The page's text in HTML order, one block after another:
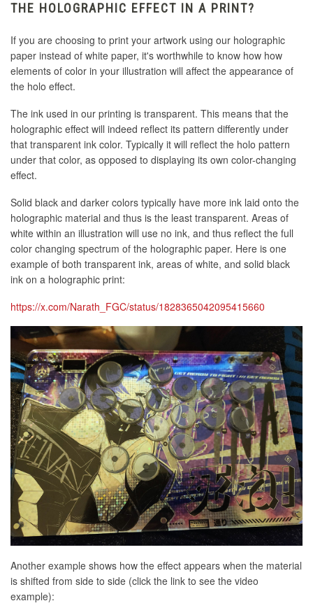
THE HOLOGRAPHIC EFFECT IN A PRINT?
If you are choosing to print your artwork using our holographic
paper instead of white paper, it's worthwhile to know how how
elements of color in your illustration will affect the appearance of
the holo effect.
The ink used in our printing is transparent. This means that the
holographic effect will indeed reflect its pattern differently under
that transparent ink color. Typically it will reflect the holo pattern
under that color, as opposed to displaying its own color-changing
effect.
Solid black and darker colors typically have more ink laid onto the
holographic material and thus is the least transparent. Areas of
white within an illustration will use no ink, and thus reflect the full
color changing spectrum of the holographic paper. Here is one
example of both transparent ink, areas of white, and solid black
ink on a holographic print:
https://x.com/Narath_FGC/status/1828365042095415660
Another example shows how the effect appears when the material
is shifted from side to side (click the link to see the video
example):